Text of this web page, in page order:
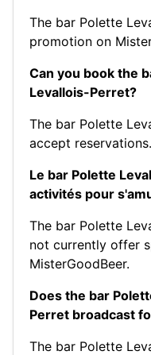
The bar Polette
promotion on
Can you book the
Levallois-Perret?
The bar Polette
accept reservations.
Le bar Polette
activités pour
The bar Polette
not currently offer
MisterGoodBeer.
Does the bar
Perret broadcast
The bar Polette